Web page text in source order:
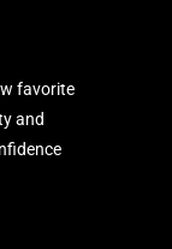
favorite
and